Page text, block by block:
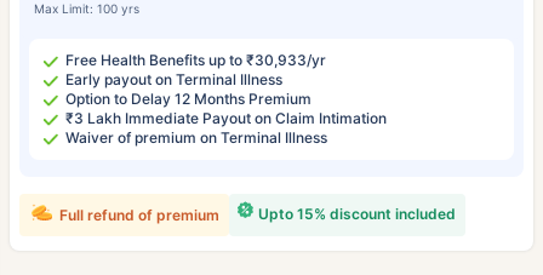
Max Limit: 100 yrs
Free Health Benefits up to ₹30,933/yr
Early payout on Terminal Illness
Option to Delay 12 Months Premium
₹3 Lakh Immediate Payout on Claim Intimation
Waiver of premium on Terminal Illness
Upto 15% discount included
Full refund of premium